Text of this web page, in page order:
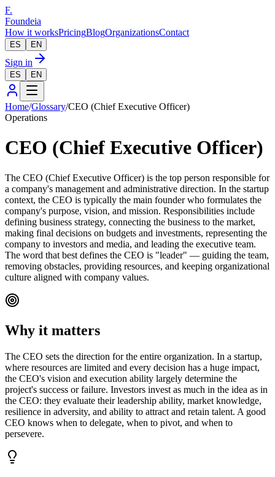
F.
Foundeia
How it worksPricingBlogOrganizationsContact
ES EN
Sign in
ES EN
Home/Glossary/CEO (Chief Executive Officer)
Operations
CEO (Chief Executive Officer)
The CEO (Chief Executive Officer) is the top person responsible for
a company's management and administrative direction. In the startup
context, the CEO is typically the main founder who formulates the
company's purpose, vision, and mission. Responsibilities include
defining business strategy, connecting the business to the market,
making final decisions on budgets and investments, representing the
company to investors and media, and leading the executive team.
The word that best defines the CEO is "leader" — guiding the team,
removing obstacles, providing resources, and keeping organizational
culture aligned with company values.
Why it matters
The CEO sets the direction for the entire organization. In a startup,
where resources are limited and every decision has a huge impact,
the CEO's vision and execution ability largely determine the
project's success or failure. Investors invest as much in the idea as in
the CEO: they evaluate their leadership ability, market knowledge,
resilience in adversity, and ability to attract and retain talent. A good
CEO knows when to delegate, when to pivot, and when to
persevere.